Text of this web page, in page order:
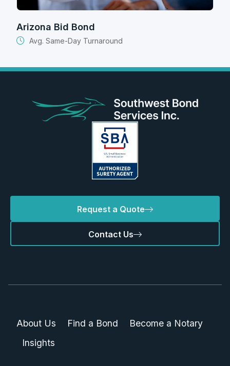
Arizona Bid Bond
Avg. Same-Day Turnaround
Request a Quote
Contact Us
About Us Find a Bond
Become a Notary
Insights